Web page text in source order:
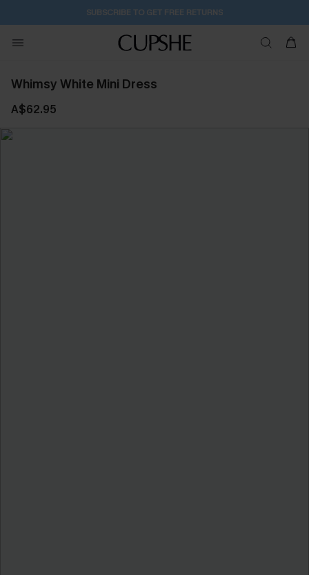
SUBSCRIBE TO GET FREE RETURNS
Whimsy White Mini Dress
A$62.95